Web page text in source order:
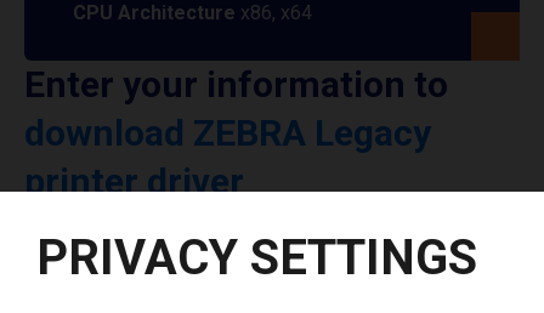
CPU Architecture x86, x64
Enter your information to
download ZEBRA Legacy
printer driver
Select driver version *
PRIVACY SETTINGS